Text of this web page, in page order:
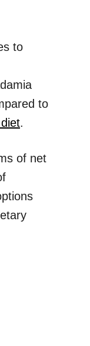
to
to
.
of net